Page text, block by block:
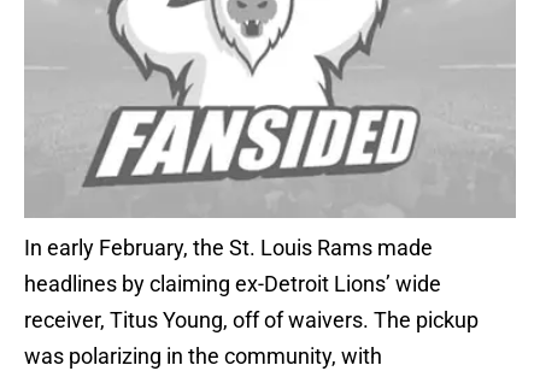
In early February, the St. Louis Rams made
headlines by claiming ex-Detroit Lions’ wide
receiver, Titus Young, off of waivers. The pickup
was polarizing in the community, with